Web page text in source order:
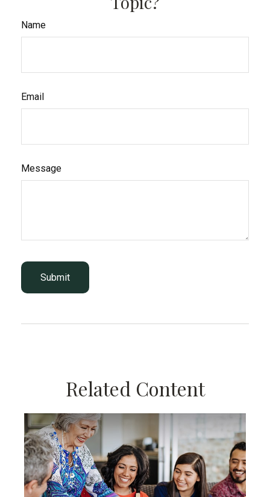
Name
Email
Message
Related Content